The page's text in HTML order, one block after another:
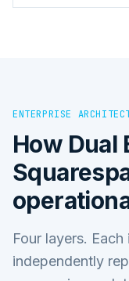
ENTERPRISE
How Dual
Four layers.
independently